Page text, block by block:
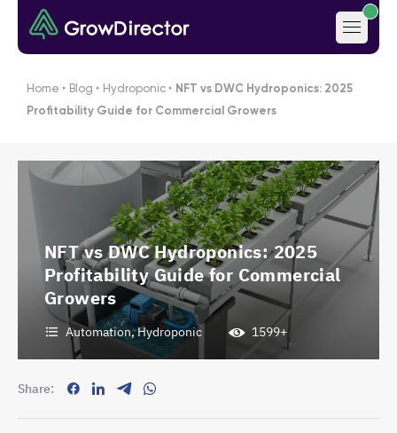
Home ‣ Blog ‣ Hydroponic ‣ NFT vs DWC Hydroponics: 2025
Profitability Guide for Commercial Growers
NFT vs DWC Hydroponics: 2025
Profitability Guide for Commercial
Growers
Automation,Hydroponic 1599+
Share: